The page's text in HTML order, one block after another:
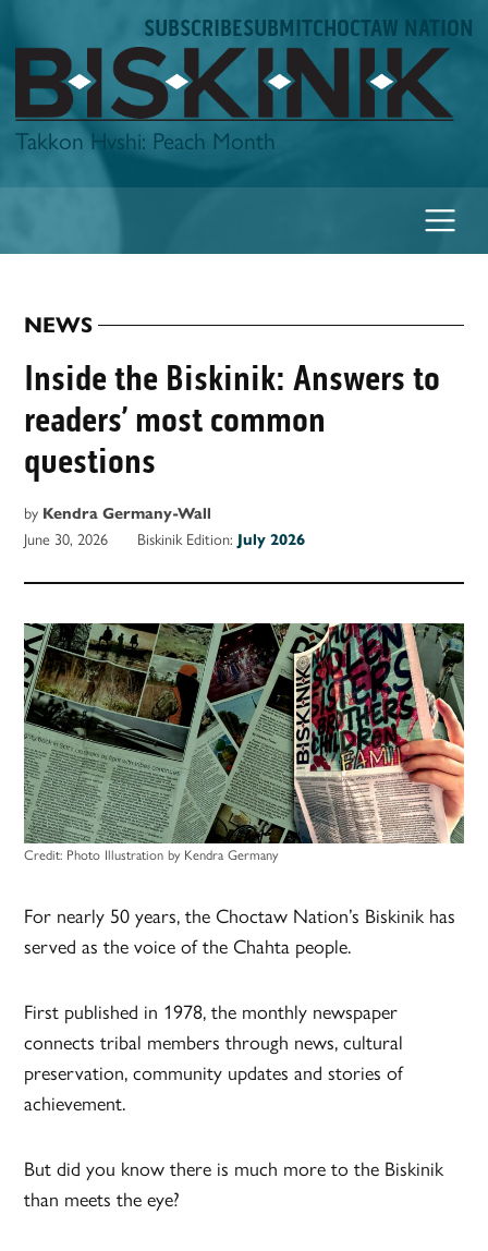
to
content
SUBSCRIBESUBMITCHOCTAW NATION
Biskinik
Takkon Hvshi: Peach Month
POSTED
IN
NEWS
Inside the Biskinik: Answers to
readers’ most common
questions
by Kendra Germany-Wall
June 30, 2026 Biskinik Edition: July 2026
Credit: Photo Illustration by Kendra Germany
For nearly 50 years, the Choctaw Nation’s Biskinik has
served as the voice of the Chahta people.
First published in 1978, the monthly newspaper
connects tribal members through news, cultural
preservation, community updates and stories of
achievement.
But did you know there is much more to the Biskinik
than meets the eye?